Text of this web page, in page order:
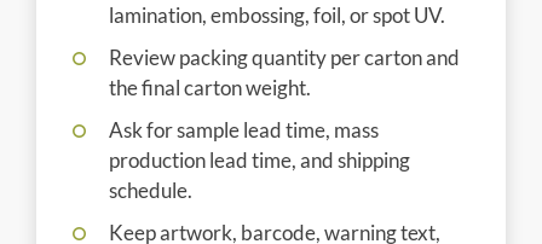
lamination, embossing, foil, or spot UV.
Review packing quantity per carton and
the final carton weight.
Ask for sample lead time, mass
production lead time, and shipping
schedule.
Keep artwork, barcode, warning text,